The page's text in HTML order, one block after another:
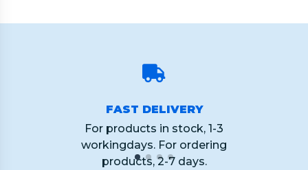
FAST DELIVERY
For products in stock, 1-3
workingdays. For ordering
products, 2-7 days.